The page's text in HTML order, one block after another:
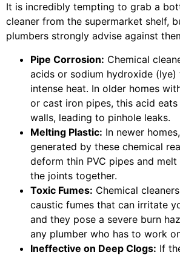
It is incredibly tempting to grab a
cleaner from the supermarket shelf,
plumbers strongly advise against
Pipe Corrosion: Chemical
acids or sodium hydroxide (lye)
intense heat. In older homes
or cast iron pipes, this acid
walls, leading to pinhole leaks.
Melting Plastic: In newer
generated by these chemical
deform thin PVC pipes and
the joints together.
Toxic Fumes: Chemical
caustic fumes that can irritate
and they pose a severe burn
any plumber who has to work
Ineffective on Deep Clogs: If